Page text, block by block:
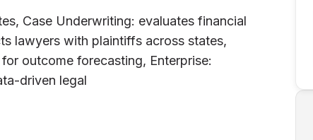
Case Underwriting: evaluates financial
lawyers with plaintiffs across states,
outcome forecasting, Enterprise:
driven legal